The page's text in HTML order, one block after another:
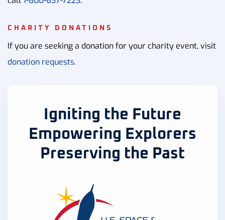
CHARITY DONATIONS
If you are seeking a donation for your charity event, visit
donation requests.
Igniting the Future
Empowering Explorers
Preserving the Past